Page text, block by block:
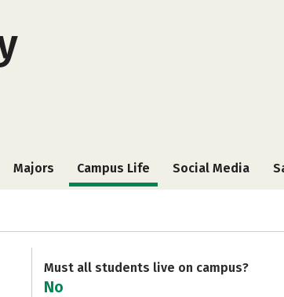
Majors Campus Life Social Media
Must all students live on campus?
No